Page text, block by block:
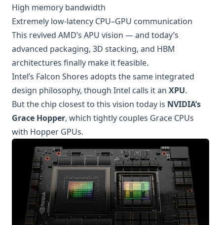
High memory bandwidth
Extremely low-latency CPU–GPU communication
This revived AMD’s APU vision — and today’s
advanced packaging, 3D stacking, and HBM
architectures finally make it feasible.
Intel’s Falcon Shores adopts the same integrated
design philosophy, though Intel calls it an XPU.
But the chip closest to this vision today is NVIDIA’s
Grace Hopper, which tightly couples Grace CPUs
with Hopper GPUs.